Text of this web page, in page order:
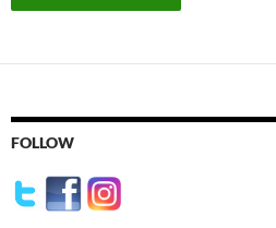
FOLLOW